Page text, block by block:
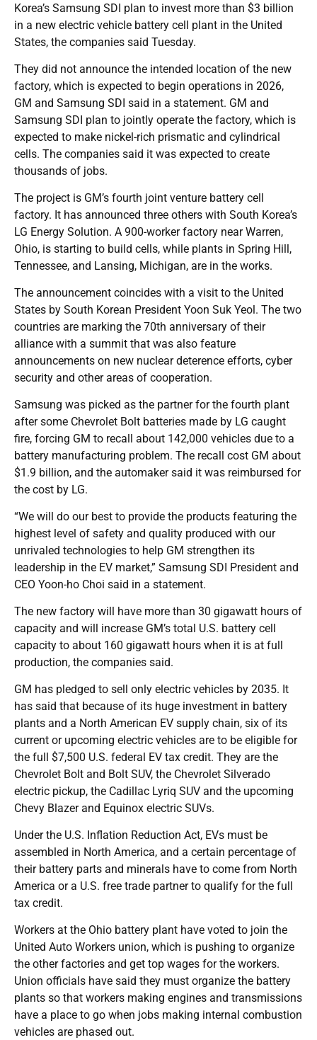
Korea’s Samsung SDI plan to invest more than $3 billion
in a new electric vehicle battery cell plant in the United
States, the companies said Tuesday.
They did not announce the intended location of the new
factory, which is expected to begin operations in 2026,
GM and Samsung SDI said in a statement. GM and
Samsung SDI plan to jointly operate the factory, which is
expected to make nickel-rich prismatic and cylindrical
cells. The companies said it was expected to create
thousands of jobs.
The project is GM’s fourth joint venture battery cell
factory. It has announced three others with South Korea’s
LG Energy Solution. A 900-worker factory near Warren,
Ohio, is starting to build cells, while plants in Spring Hill,
Tennessee, and Lansing, Michigan, are in the works.
The announcement coincides with a visit to the United
States by South Korean President Yoon Suk Yeol. The two
countries are marking the 70th anniversary of their
alliance with a summit that was also feature
announcements on new nuclear deterence efforts, cyber
security and other areas of cooperation.
Samsung was picked as the partner for the fourth plant
after some Chevrolet Bolt batteries made by LG caught
fire, forcing GM to recall about 142,000 vehicles due to a
battery manufacturing problem. The recall cost GM about
$1.9 billion, and the automaker said it was reimbursed for
the cost by LG.
“We will do our best to provide the products featuring the
highest level of safety and quality produced with our
unrivaled technologies to help GM strengthen its
leadership in the EV market,” Samsung SDI President and
CEO Yoon-ho Choi said in a statement.
The new factory will have more than 30 gigawatt hours of
capacity and will increase GM’s total U.S. battery cell
capacity to about 160 gigawatt hours when it is at full
production, the companies said.
GM has pledged to sell only electric vehicles by 2035. It
has said that because of its huge investment in battery
plants and a North American EV supply chain, six of its
current or upcoming electric vehicles are to be eligible for
the full $7,500 U.S. federal EV tax credit. They are the
Chevrolet Bolt and Bolt SUV, the Chevrolet Silverado
electric pickup, the Cadillac Lyriq SUV and the upcoming
Chevy Blazer and Equinox electric SUVs.
Under the U.S. Inflation Reduction Act, EVs must be
assembled in North America, and a certain percentage of
their battery parts and minerals have to come from North
America or a U.S. free trade partner to qualify for the full
tax credit.
Workers at the Ohio battery plant have voted to join the
United Auto Workers union, which is pushing to organize
the other factories and get top wages for the workers.
Union officials have said they must organize the battery
plants so that workers making engines and transmissions
have a place to go when jobs making internal combustion
vehicles are phased out.